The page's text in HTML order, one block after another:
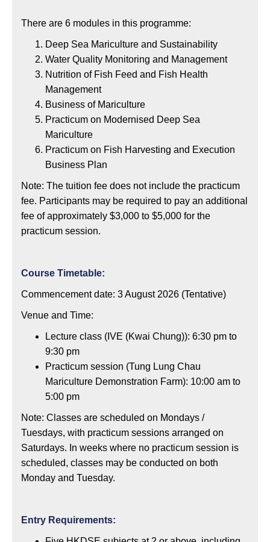
There are 6 modules in this programme:
Deep Sea Mariculture and Sustainability
Water Quality Monitoring and Management
Nutrition of Fish Feed and Fish Health
Management
Business of Mariculture
Practicum on Modernised Deep Sea
Mariculture
Practicum on Fish Harvesting and Execution
Business Plan
Note: The tuition fee does not include the practicum
fee. Participants may be required to pay an additional
fee of approximately $3,000 to $5,000 for the
practicum session.
Course Timetable:
Commencement date: 3 August 2026 (Tentative)
Venue and Time:
Lecture class (IVE (Kwai Chung)): 6:30 pm to
9:30 pm
Practicum session (Tung Lung Chau
Mariculture Demonstration Farm): 10:00 am to
5:00 pm
Note: Classes are scheduled on Mondays /
Tuesdays, with practicum sessions arranged on
Saturdays. In weeks where no practicum session is
scheduled, classes may be conducted on both
Monday and Tuesday.
Entry Requirements: